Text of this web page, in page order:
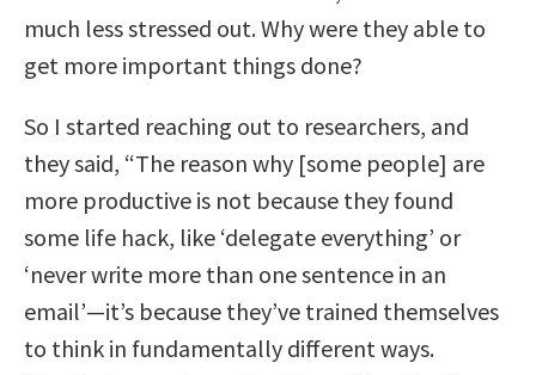
much less stressed out. Why were they able to
get more important things done?
So I started reaching out to researchers, and
they said, “The reason why [some people] are
more productive is not because they found
some life hack, like ‘delegate everything’ or
‘never write more than one sentence in an
email’—it’s because they’ve trained themselves
to think in fundamentally different ways.